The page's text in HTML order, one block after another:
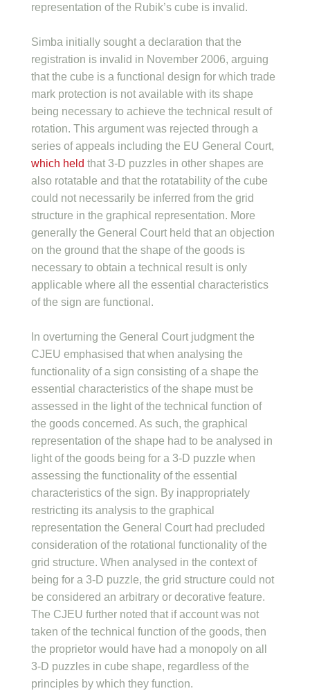
representation of the Rubik’s cube is invalid.
Simba initially sought a declaration that the
registration is invalid in November 2006, arguing
that the cube is a functional design for which trade
mark protection is not available with its shape
being necessary to achieve the technical result of
rotation. This argument was rejected through a
series of appeals including the EU General Court,
which held that 3-D puzzles in other shapes are
also rotatable and that the rotatability of the cube
could not necessarily be inferred from the grid
structure in the graphical representation. More
generally the General Court held that an objection
on the ground that the shape of the goods is
necessary to obtain a technical result is only
applicable where all the essential characteristics
of the sign are functional.
In overturning the General Court judgment the
CJEU emphasised that when analysing the
functionality of a sign consisting of a shape the
essential characteristics of the shape must be
assessed in the light of the technical function of
the goods concerned. As such, the graphical
representation of the shape had to be analysed in
light of the goods being for a 3-D puzzle when
assessing the functionality of the essential
characteristics of the sign. By inappropriately
restricting its analysis to the graphical
representation the General Court had precluded
consideration of the rotational functionality of the
grid structure. When analysed in the context of
being for a 3-D puzzle, the grid structure could not
be considered an arbitrary or decorative feature.
The CJEU further noted that if account was not
taken of the technical function of the goods, then
the proprietor would have had a monopoly on all
3-D puzzles in cube shape, regardless of the
principles by which they function.